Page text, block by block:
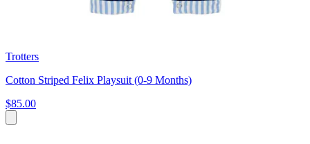
Trotters
Cotton Striped Felix Playsuit (0-9 Months)
$85.00